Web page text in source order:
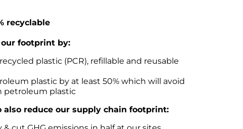
recyclable
footprint by:
plastic (PCR), refillable and reusable
plastic by at least 50% which will avoid
petroleum plastic
reduce our supply chain footprint: